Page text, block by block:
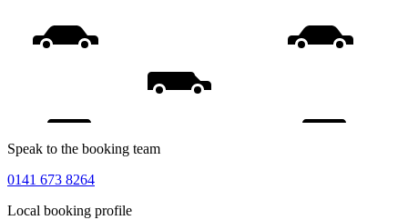
Speak to the booking team
0141 673 8264
Local booking profile